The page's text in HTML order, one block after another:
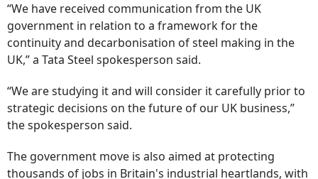
“We have received communication from the UK
government in relation to a framework for the
continuity and decarbonisation of steel making in the
UK,” a Tata Steel spokesperson said.
“We are studying it and will consider it carefully prior to
strategic decisions on the future of our UK business,”
the spokesperson said.
The government move is also aimed at protecting
thousands of jobs in Britain's industrial heartlands, with